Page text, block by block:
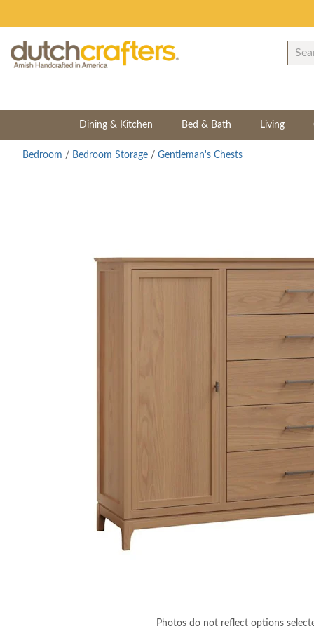
Dining & Kitchen Bed & Bath Living
Bedroom / Bedroom Storage / Gentleman's Chests
Photos do not reflect options